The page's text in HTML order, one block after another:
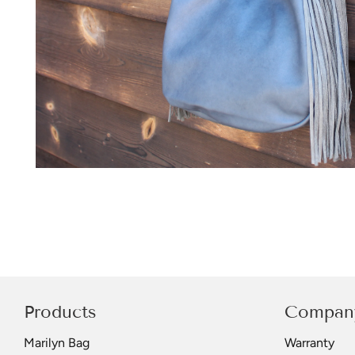
Products
Marilyn Bag Warranty